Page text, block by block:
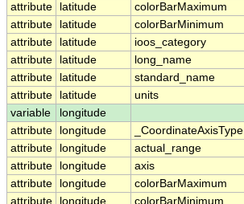
attribute
latitude colorBarMaximum
attribute
latitude colorBarMinimum
attribute
latitude ioos_category
attribute
latitude long_name
attribute
latitude standard_name
attribute
latitude units
variable
longitude
attribute
longitude _CoordinateAxisType
attribute
longitude actual_range
attribute
longitude axis
attribute
longitude colorBarMaximum
attribute
longitude colorBarMinimum